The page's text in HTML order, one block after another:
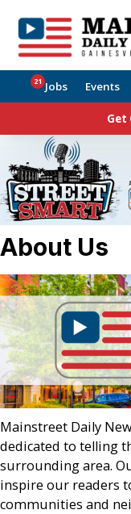
Jobs
21 Events
Get
About Us
Mainstreet Daily
dedicated to telling
surrounding area.
inspire our readers
communities and